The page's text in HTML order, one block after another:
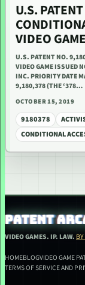
U.S.
VIDEO GAME
U.S. PATENT NO.
VIDEO GAME ISSUED
INC. PRIORITY DATE
9,180,378 (THE ‘378…
OCTOBER 15, 2019
9180378
CONDITIONAL
PATENT
VIDEO GAMES. IP. LAW.
HOMEBLOGVIDEO GAME
TERMS OF SERVICE AND